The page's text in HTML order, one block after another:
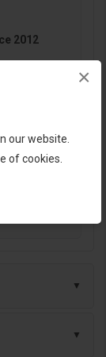
our website.
of cookies.
×
2012